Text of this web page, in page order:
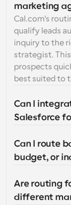
marketing
Cal.com’s
qualify leads
inquiry to the
strategist.
prospects
best suited to
Can I
Salesforce
Can I route
budget, or
Are routing
different